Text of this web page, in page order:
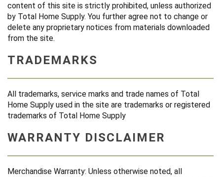
content of this site is strictly prohibited, unless authorized
by Total Home Supply. You further agree not to change or
delete any proprietary notices from materials downloaded
from the site.
TRADEMARKS
All trademarks, service marks and trade names of Total
Home Supply used in the site are trademarks or registered
trademarks of Total Home Supply
WARRANTY DISCLAIMER
Merchandise Warranty: Unless otherwise noted, all